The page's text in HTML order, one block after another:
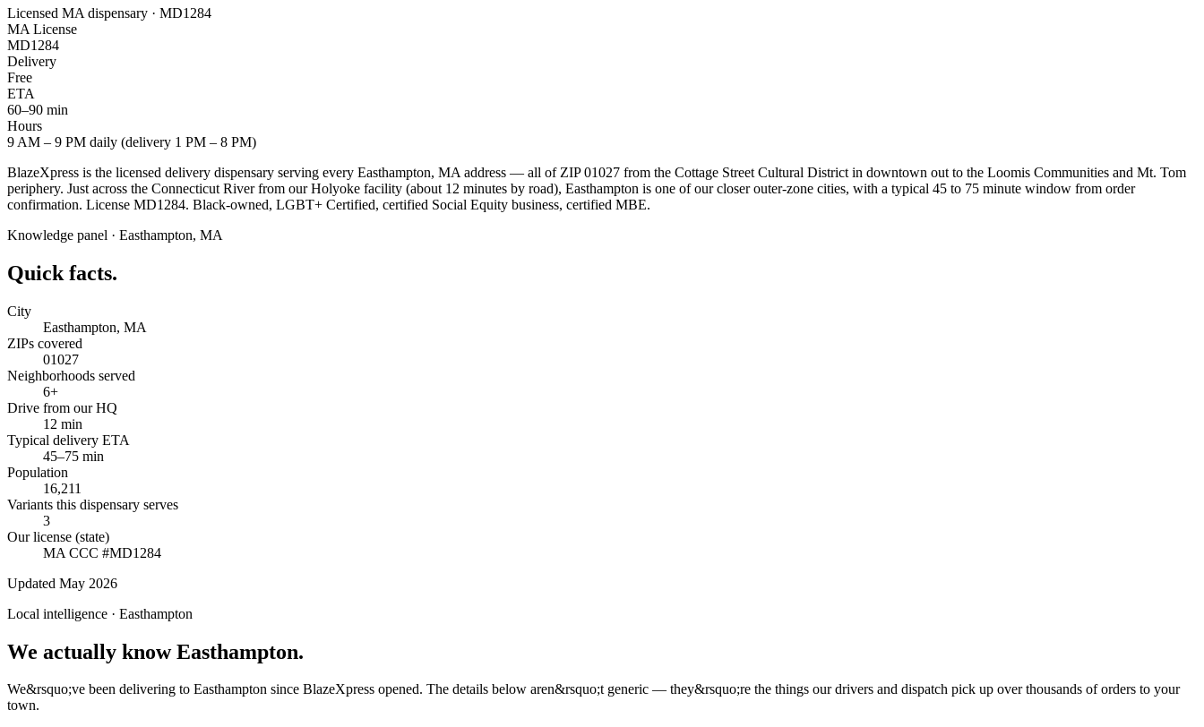
Licensed MA dispensary · MD1284
MA License
MD1284
Delivery
Free
ETA
60–90 min
Hours
9 AM – 9 PM daily (delivery 1 PM – 8 PM)
BlazeXpress is the licensed delivery dispensary serving every Easthampton, MA address — all of ZIP 01027 from the Cottage Street Cultural District in downtown out to the Loomis Communities and Mt. Tom
periphery. Just across the Connecticut River from our Holyoke facility (about 12 minutes by road), Easthampton is one of our closer outer-zone cities, with a typical 45 to 75 minute window from order
confirmation. License MD1284. Black-owned, LGBT+ Certified, certified Social Equity business, certified MBE.
Knowledge panel · Easthampton, MA
Quick facts.
City
Easthampton, MA
ZIPs covered
01027
Neighborhoods served
6+
Drive from our HQ
12 min
Typical delivery ETA
45–75 min
Population
16,211
Variants this dispensary serves
3
Our license (state)
MA CCC #MD1284
Updated May 2026
Local intelligence · Easthampton
We actually know Easthampton.
We&rsquo;ve been delivering to Easthampton since BlazeXpress opened. The details below aren&rsquo;t generic — they&rsquo;re the things our drivers and dispatch pick up over thousands of orders to your
town.